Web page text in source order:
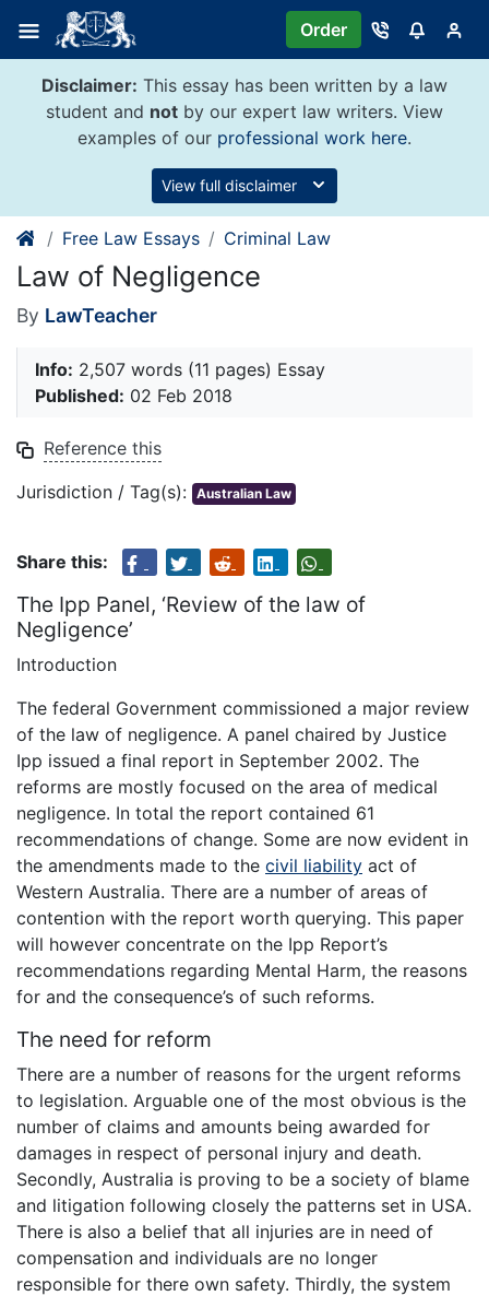
content
Order
Disclaimer: This essay has been written by a law
student and not by our expert law writers. View
examples of our professional work here.
View full disclaimer
Free Law Essays Criminal Law
Law of Negligence
By LawTeacher
Info: 2,507 words (11 pages) Essay
Published: 02 Feb 2018
Reference this
Jurisdiction / Tag(s): Australian Law
Share this:
The Ipp Panel, ‘Review of the law of
Negligence’
Introduction
The federal Government commissioned a major review
of the law of negligence. A panel chaired by Justice
Ipp issued a final report in September 2002. The
reforms are mostly focused on the area of medical
negligence. In total the report contained 61
recommendations of change. Some are now evident in
the amendments made to the civil liability act of
Western Australia. There are a number of areas of
contention with the report worth querying. This paper
will however concentrate on the Ipp Report’s
recommendations regarding Mental Harm, the reasons
for and the consequence’s of such reforms.
The need for reform
There are a number of reasons for the urgent reforms
to legislation. Arguable one of the most obvious is the
number of claims and amounts being awarded for
damages in respect of personal injury and death.
Secondly, Australia is proving to be a society of blame
and litigation following closely the patterns set in USA.
There is also a belief that all injuries are in need of
compensation and individuals are no longer
responsible for there own safety. Thirdly, the system